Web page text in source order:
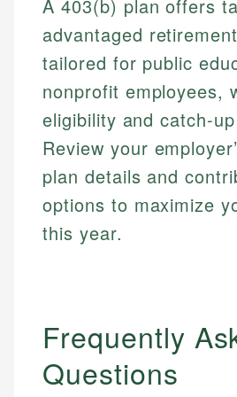
A 403(b) plan offers
advantaged
tailored for public
nonprofit employees,
eligibility and catch-
Review your
plan details and
options to maximize
this year.
Frequently
Questions